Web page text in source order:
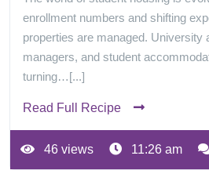
enrollment numbers and shifting
properties are managed. University
managers, and student
turning…[...]
Read Full Recipe
46 views 11:26 am